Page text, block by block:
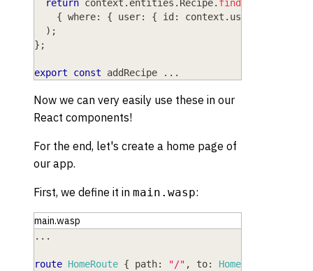
return context . entities . Recipe. findMany
{ where: { user: { id : context . user
) ;
} ;
export const addRecipe ...
Now we can very easily use these in our
React components!
For the end, let's create a home page of
our app.
First, we define it in main.wasp:
main.wasp
...
route HomeRoute { path: "/" , to: HomePage